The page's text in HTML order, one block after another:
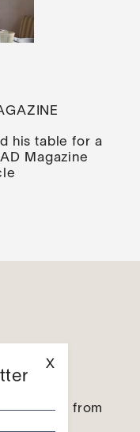
his table for a
Magazine
14:00 / from
X